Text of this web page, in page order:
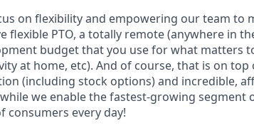
on flexibility and empowering our team to
flexible PTO, a totally remote (anywhere in
budget that you use for what matters
at home, etc). And of course, that is on top
(including stock options) and incredible,
we enable the fastest-growing segment
consumers every day!